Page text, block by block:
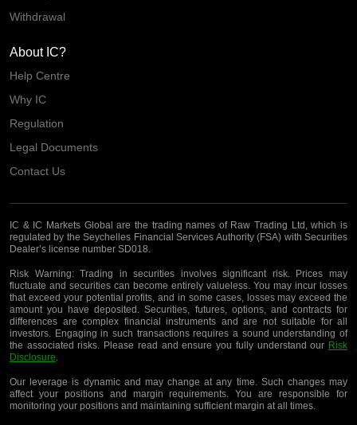
Withdrawal
About IC?
Help Centre
Why IC
Regulation
Legal Documents
Contact Us
IC & IC Markets Global are the trading names of Raw Trading Ltd, which is
regulated by the Seychelles Financial Services Authority (FSA) with Securities
Dealer’s license number SD018.
Risk Warning:Trading in securities involves significant risk. Prices may
fluctuate and securities can become entirely valueless. You may incur losses
that exceed your potential profits, and in some cases, losses may exceed the
amount you have deposited. Securities, futures, options, and contracts for
differences are complex financial instruments and are not suitable for all
investors. Engaging in such transactions requires a sound understanding of
the associated risks. Please read and ensure you fully understand our Risk
Disclosure
Our leverage is dynamic and may change at any time. Such changes may
affect your positions and margin requirements. You are responsible for
monitoring your positions and maintaining sufficient margin at all times.